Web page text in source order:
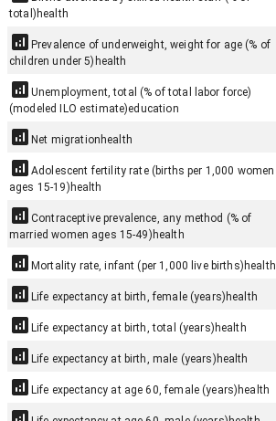
total) health
Prevalence of underweight, weight for age (% of
children under 5) health
Unemployment, total (% of total labor force)
(modeled ILO estimate)education
Net migration health
Adolescent fertility rate (births per 1,000 women
ages 15-19) health
Contraceptive prevalence, any method (% of
married women ages 15-49) health
Mortality rate, infant (per 1,000 live births) health
Life expectancy at birth, female (years) health
Life expectancy at birth, total (years) health
Life expectancy at birth, male (years) health
Life expectancy at age 60, female (years) health